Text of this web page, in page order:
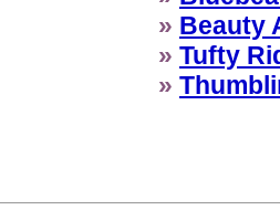
» Beauty
» Tufty
»